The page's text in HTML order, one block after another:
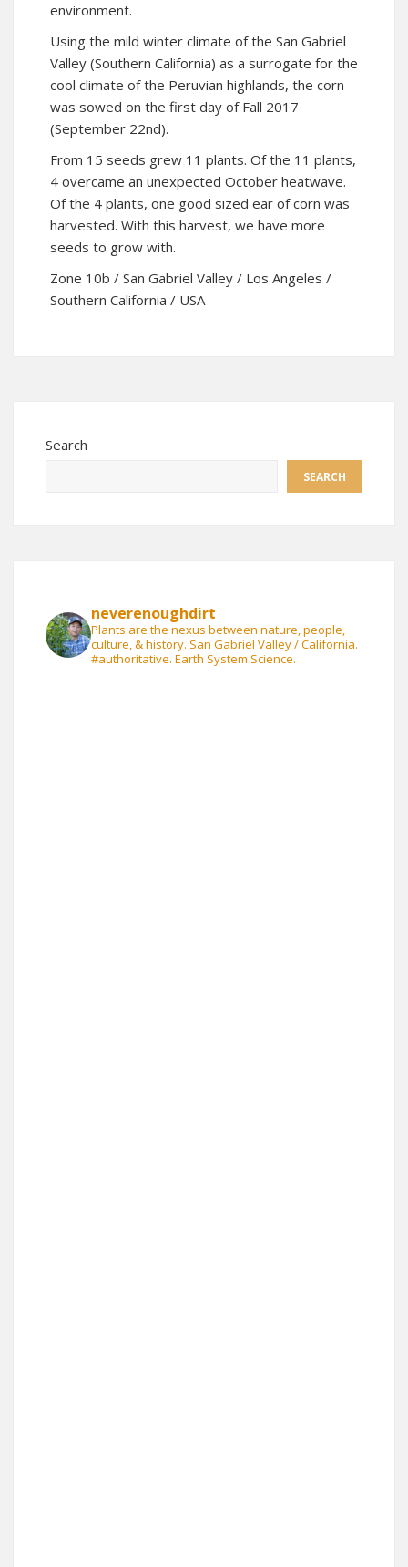
environment.
Using the mild winter climate of the San Gabriel
Valley (Southern California) as a surrogate for the
cool climate of the Peruvian highlands, the corn
was sowed on the first day of Fall 2017
(September 22nd).
From 15 seeds grew 11 plants. Of the 11 plants,
4 overcame an unexpected October heatwave.
Of the 4 plants, one good sized ear of corn was
harvested. With this harvest, we have more
seeds to grow with.
Zone 10b / San Gabriel Valley / Los Angeles /
Southern California / USA
Search
SEARCH
neverenoughdirt
Plants are the nexus between nature, people,
culture, & history. San Gabriel Valley / California.
#authoritative. Earth System Science.